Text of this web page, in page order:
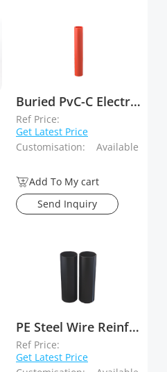
Buried PvC-C Electrical Conduit
Ref Price:
Get Latest Price
Customisation:
Available
Add To My cart
Send Inquiry
PE Steel Wire Reinforced Composite Pipe
Ref Price:
Get Latest Price